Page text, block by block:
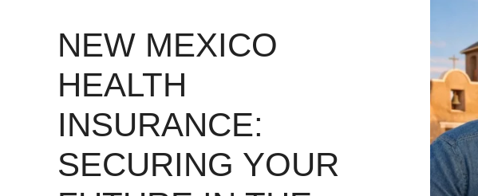
NEW MEXICO
HEALTH
INSURANCE:
SECURING YOUR